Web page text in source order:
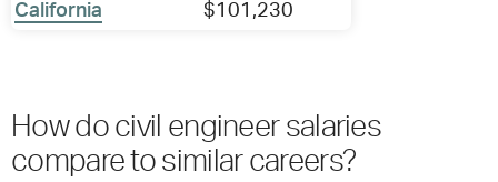
California
$101,230
How do civil engineer salaries
compare to similar careers?